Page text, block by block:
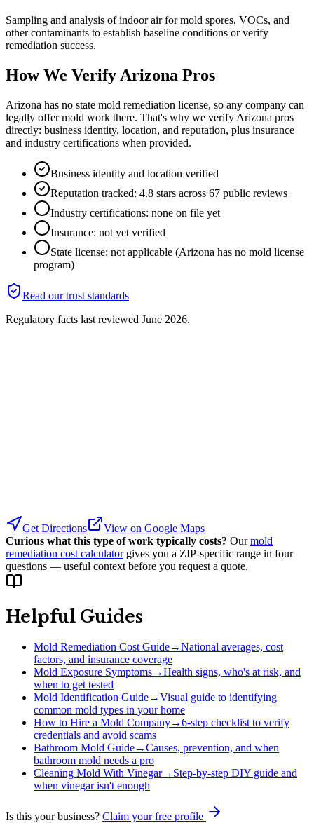
Sampling and analysis of indoor air for mold spores, VOCs, and
other contaminants to establish baseline conditions or verify
remediation success.
How We Verify Arizona Pros
Arizona has no state mold remediation license, so any company can
legally offer mold work there. That's why we verify Arizona pros
directly: business identity, location, and reputation, plus insurance
and industry certifications when provided.
Business identity and location verified
Reputation tracked: 4.8 stars across 67 public reviews
Industry certifications: none on file yet
Insurance: not yet verified
State license: not applicable (Arizona has no mold license
program)
Read our trust standards
Regulatory facts last reviewed June 2026.
Get Directions
View on Google Maps
Curious what this type of work typically costs? Our mold
remediation cost calculator gives you a ZIP-specific range in four
questions — useful context before you request a quote.
Helpful Guides
Mold Remediation Cost Guide→National averages, cost
factors, and insurance coverage
Mold Exposure Symptoms→Health signs, who's at risk, and
when to get tested
Mold Identification Guide→Visual guide to identifying
common mold types in your home
How to Hire a Mold Company→6-step checklist to verify
credentials and avoid scams
Bathroom Mold Guide→Causes, prevention, and when
bathroom mold needs a pro
Cleaning Mold With Vinegar→ Step-by-step DIY guide and
when vinegar isn't enough
Is this your business? Claim your free profile